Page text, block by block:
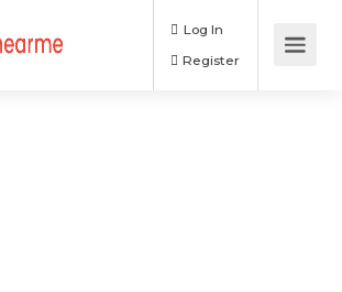
Log In